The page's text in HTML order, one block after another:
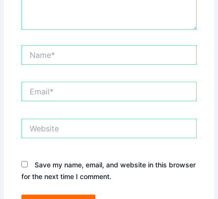
Save my name, email, and website in this browser
for the next time I comment.